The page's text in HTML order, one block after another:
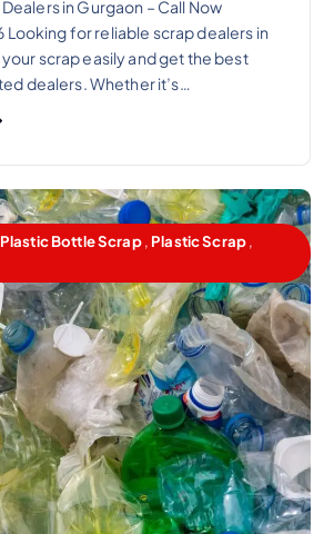
in Gurgaon – Call Now
Looking for reliable scrap dealers in
scrap easily and get the best
dealers. Whether it’s…
Plastic Bottle Scrap, Plastic Scrap,